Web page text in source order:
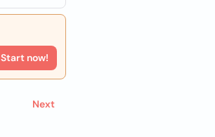
Start now!
Next